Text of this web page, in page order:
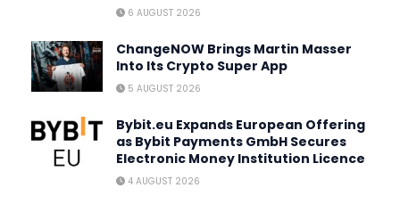
6 AUGUST 2026
ChangeNOW Brings Martin Masser
Into Its Crypto Super App
5 AUGUST 2026
Bybit.eu Expands European Offering
as Bybit Payments GmbH Secures
Electronic Money Institution Licence
4 AUGUST 2026